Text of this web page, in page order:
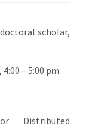
scholar,
– 5:00 pm
Distributed